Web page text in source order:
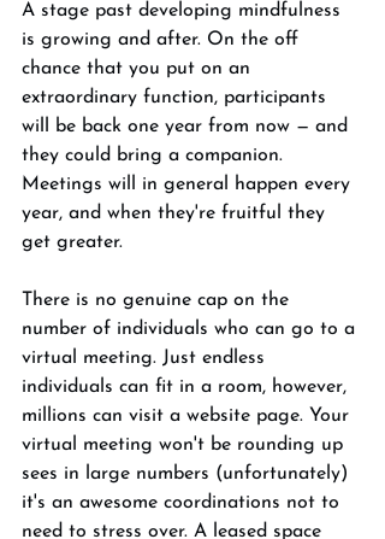
A stage past developing mindfulness
is growing and after. On the off
chance that you put on an
extraordinary function, participants
will be back one year from now — and
they could bring a companion.
Meetings will in general happen every
year, and when they're fruitful they
get greater.
There is no genuine cap on the
number of individuals who can go to a
virtual meeting. Just endless
individuals can fit in a room, however,
millions can visit a website page. Your
virtual meeting won't be rounding up
sees in large numbers (unfortunately)
it's an awesome coordinations not to
need to stress over. A leased space